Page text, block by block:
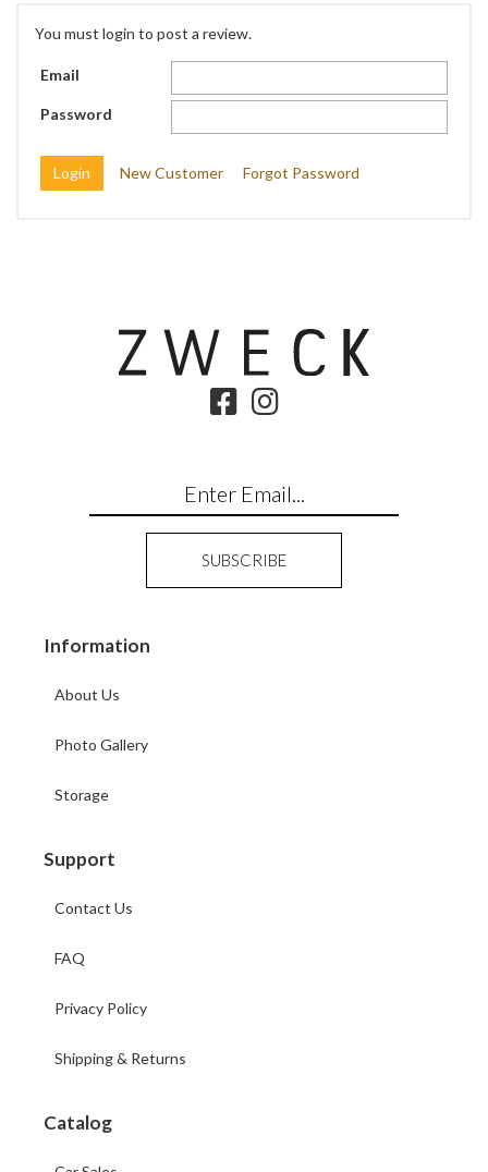
You must login to post a review.
Email
Password
New Customer Forgot Password
Information
About Us
Photo Gallery
Storage
Support
Contact Us
FAQ
Privacy Policy
Shipping & Returns
Catalog